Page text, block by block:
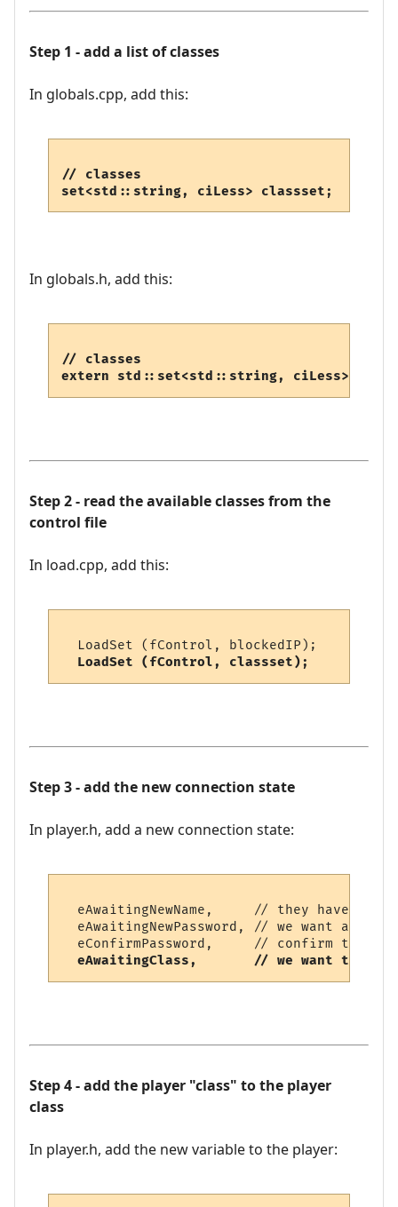
Step 1 - add a list of classes
In globals.cpp, add this:
// classes
set<std::string, ciLess> classset;
In globals.h, add this:
// classes
extern std::set<std::string, ciLess>
Step 2 - read the available classes from the
control file
In load.cpp, add this:
LoadSet (fControl, blockedIP);    //
LoadSet (fControl, classset);     //
Step 3 - add the new connection state
In player.h, add a new connection state:
eAwaitingNewName,     // they have
eAwaitingNewPassword, // we want a new
eConfirmPassword,     // confirm the
eAwaitingClass,       // we want the
Step 4 - add the player "class" to the player
class
In player.h, add the new variable to the player: